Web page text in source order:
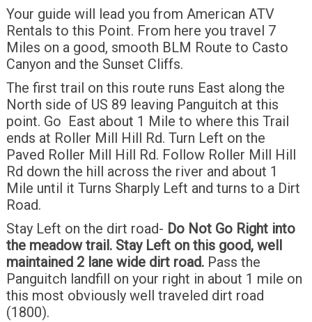
Your guide will lead you from American ATV
Rentals to this Point. From here you travel 7
Miles on a good, smooth BLM Route to Casto
Canyon and the Sunset Cliffs.
The first trail on this route runs East along the
North side of US 89 leaving Panguitch at this
point. Go East about 1 Mile to where this Trail
ends at Roller Mill Hill Rd. Turn Left on the
Paved Roller Mill Hill Rd. Follow Roller Mill Hill
Rd down the hill across the river and about 1
Mile until it Turns Sharply Left and turns to a Dirt
Road.
Stay Left on the dirt road- Do Not Go Right into
the meadow trail. Stay Left on this good, well
maintained 2 lane wide dirt road.Pass the
Panguitch landfill on your right in about 1 mile on
this most obviously well traveled dirt road
(1800).